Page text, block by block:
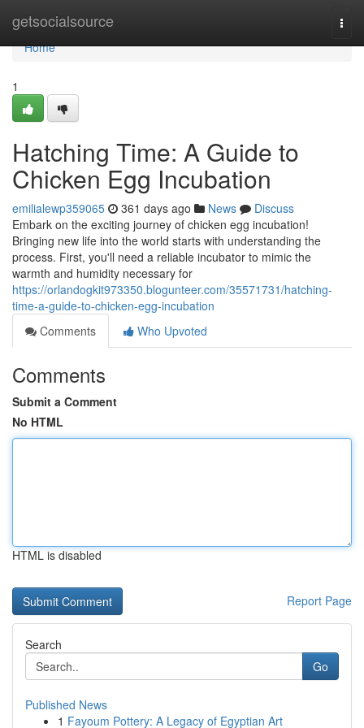
getsocialsource
Home
Home
1
Hatching Time: A Guide to
Chicken Egg Incubation
emilialewp359065 361 days ago News
Discuss
Embark on the exciting journey of chicken egg incubation!
Bringing new life into the world starts with understanding the
process. First, you'll need a reliable incubator to mimic the
warmth and humidity necessary for
https://orlandogkit973350.blogunteer.com/35571731/hatching-
time-a-guide-to-chicken-egg-incubation
Comments
Who Upvoted
Comments
Submit a Comment
No HTML
HTML is disabled
Report Page
Search
Go
Published News
1 Fayoum Pottery: A Legacy of Egyptian Art